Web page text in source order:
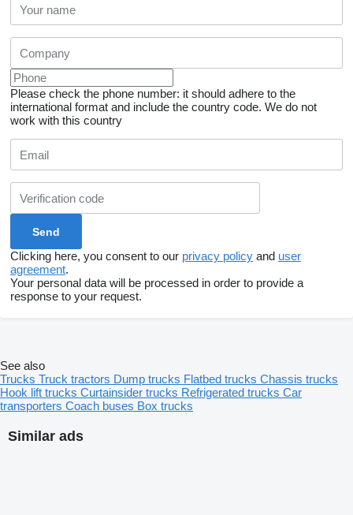
Please check the phone number: it should adhere to the
international format and include the country code. We do not
work with this country
Clicking here, you consent to our privacy policy and user
agreement.
Your personal data will be processed in order to provide a
response to your request.
Similar ads
See also
Trucks Truck tractors Dump trucks Flatbed trucks Chassis trucks
Hook lift trucks Curtainsider trucks Refrigerated trucks Car
transporters Coach buses Box trucks